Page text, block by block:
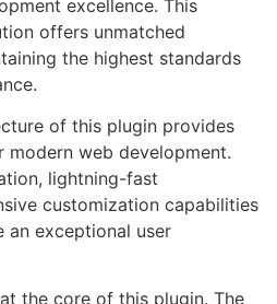
excellence. This
offers unmatched
the highest standards
of this plugin provides
web development.
lightning-fast
customization capabilities
exceptional user
the core of this plugin. The